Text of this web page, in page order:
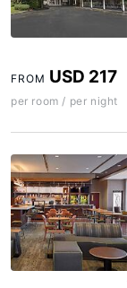
FROM USD 217
per room / per night